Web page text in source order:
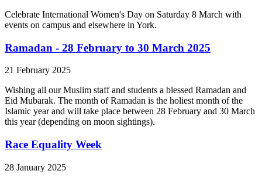
Celebrate International Women's Day on Saturday 8 March with
events on campus and elsewhere in York.
Ramadan - 28 February to 30 March 2025
21 February 2025
Wishing all our Muslim staff and students a blessed Ramadan and
Eid Mubarak. The month of Ramadan is the holiest month of the
Islamic year and will take place between 28 February and 30 March
this year (depending on moon sightings).
Race Equality Week
28 January 2025